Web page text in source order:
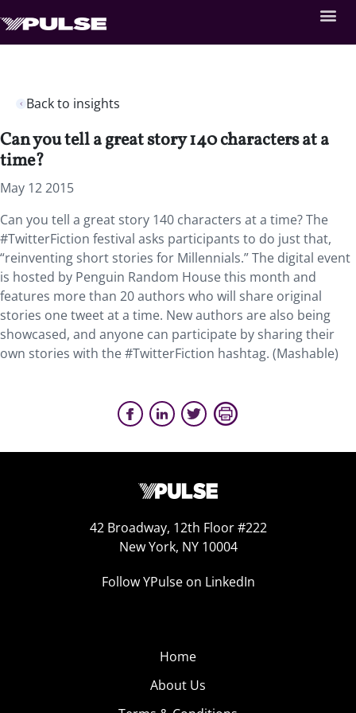
Back to insights
Can you tell a great story 140 characters at a
time?
May 12 2015
Can you tell a great story 140 characters at a time? The
#TwitterFiction festival asks participants to do just that,
“reinventing short stories for Millennials.” The digital event
is hosted by Penguin Random House this month and
features more than 20 authors who will share original
stories one tweet at a time. New authors are also being
showcased, and anyone can participate by sharing their
own stories with the #TwitterFiction hashtag. (Mashable)
42 Broadway, 12th Floor #222
New York, NY 10004
Follow YPulse on LinkedIn
Home
About Us